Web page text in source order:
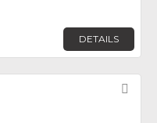
DETAILS